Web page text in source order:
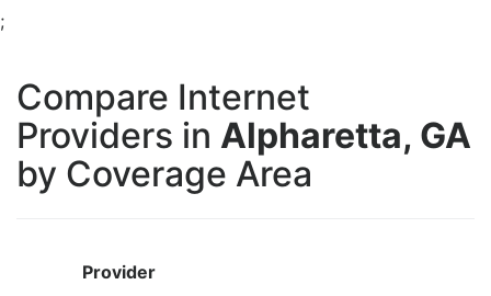
;
Compare Internet
Providers in Alpharetta, GA
by Coverage Area
Provider